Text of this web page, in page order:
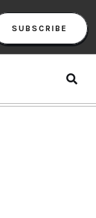
SUBSCRIBE